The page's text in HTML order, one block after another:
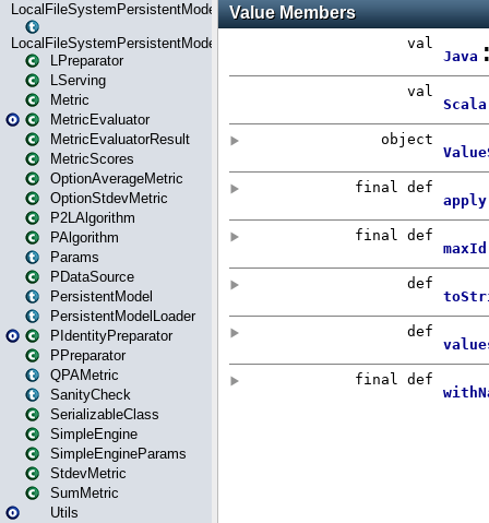
LocalFileSystemPersistentModel
LocalFileSystemPersistentModelLoader
LPreparator
LServing
Metric
MetricEvaluator
MetricEvaluatorResult
MetricScores
OptionAverageMetric
OptionStdevMetric
P2LAlgorithm
PAlgorithm
Params
PDataSource
PersistentModel
PersistentModelLoader
PIdentityPreparator
PPreparator
QPAMetric
SanityCheck
SerializableClass
SimpleEngine
SimpleEngineParams
StdevMetric
SumMetric
Utils